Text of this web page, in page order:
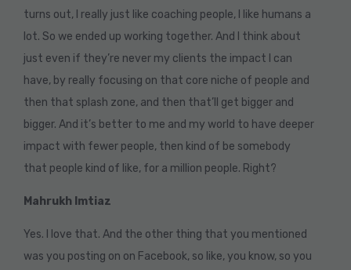
turns out, I really just like coaching people, I like humans a
lot. So we ended up working together. And I think about
just even if they’re never my clients the impact I can
have, by really focusing on that core niche of people and
then that splash zone, and then that’ll get bigger and
bigger. And it’s better to me and my world to have deeper
impact with fewer people, then kind of be somebody
that people kind of like, for a million people. Right?
Mahrukh Imtiaz
Yes. I love that. And the other thing that you mentioned
was you posting on on Facebook, so like, you know, so you